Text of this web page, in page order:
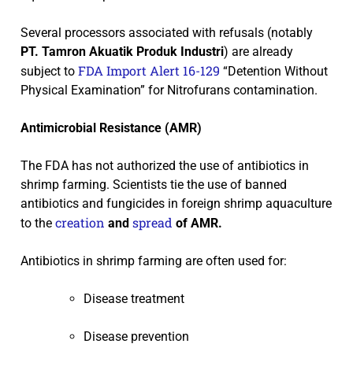
Several processors associated with refusals (notably
PT. Tamron Akuatik Produk Industri) are already
subject to FDA Import Alert 16-129 “Detention Without
Physical Examination” for Nitrofurans contamination.
Antimicrobial Resistance (AMR)
The FDA has not authorized the use of antibiotics in
shrimp farming. Scientists tie the use of banned
antibiotics and fungicides in foreign shrimp aquaculture
to the creation and spread of AMR.
Antibiotics in shrimp farming are often used for:
Disease treatment
Disease prevention